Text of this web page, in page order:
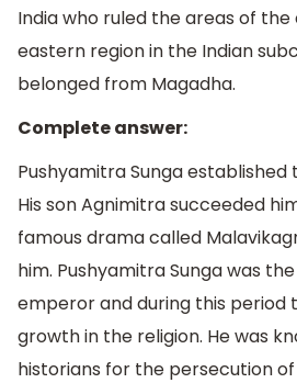
India who ruled the areas of
eastern region in the Indian
belonged from Magadha.
Complete answer:
Pushyamitra Sunga established
His son Agnimitra succeeded
famous drama called
him. Pushyamitra Sunga was
emperor and during this period
growth in the religion. He was
historians for the persecution